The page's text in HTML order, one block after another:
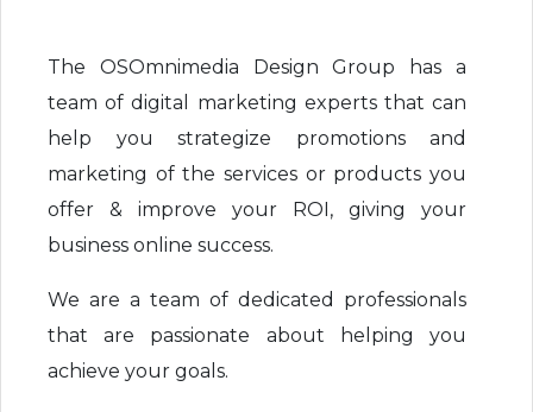
The OSOmnimedia Design Group has a
team of digital marketing experts that can
help you strategize promotions and
marketing of the services or products you
offer & improve your ROI, giving your
business online success.
We are a team of dedicated professionals
that are passionate about helping you
achieve your goals.